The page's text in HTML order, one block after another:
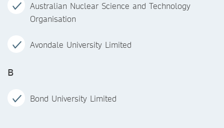
Australian Nuclear Science and Technology
Organisation
Avondale University Limited
B
Bond University Limited